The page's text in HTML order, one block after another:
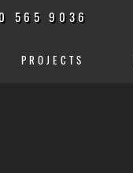
565 9036
PROJECTS